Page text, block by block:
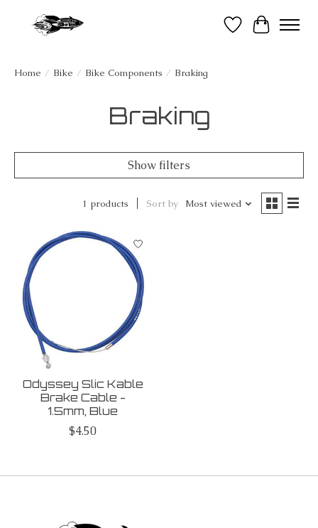
Wish List
Cart
Home / Bike / Bike Components / Braking
Braking
Show filters
1 products Sort by Most viewed
Odyssey Slic Kable
Brake Cable -
1.5mm, Blue
$4.50